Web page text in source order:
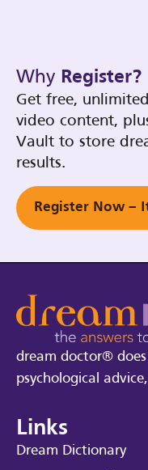
Why Register?
Get free,
video content,
Vault to store
results.
Register Now –
dream doctor®
psychological
Links
Dream Dictionary